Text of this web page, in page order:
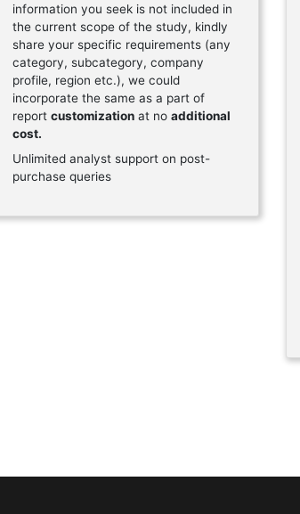
information you seek is not included in
the current scope of the study, kindly
share your specific requirements (any
category, subcategory, company
profile, region etc.), we could
incorporate the same as a part of
report customization at no additional
cost.
Unlimited analyst support on post-
purchase queries